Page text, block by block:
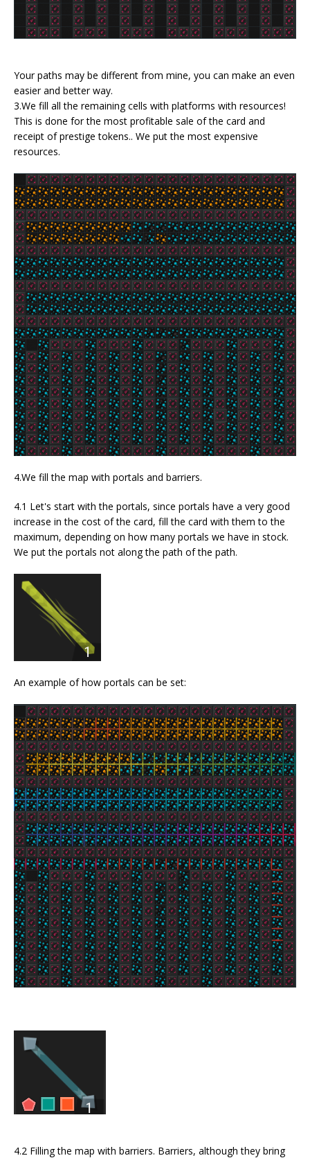
Your paths may be different from mine, you can make an even
easier and better way.
3.We fill all the remaining cells with platforms with resources!
This is done for the most profitable sale of the card and
receipt of prestige tokens.. We put the most expensive
resources.
4.We fill the map with portals and barriers.
4.1 Let's start with the portals, since portals have a very good
increase in the cost of the card, fill the card with them to the
maximum, depending on how many portals we have in stock.
We put the portals not along the path of the path.
An example of how portals can be set:
4.2 Filling the map with barriers. Barriers, although they bring